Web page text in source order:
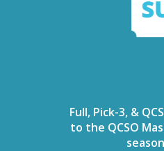
Full, Pick-3, &
to the QCSO